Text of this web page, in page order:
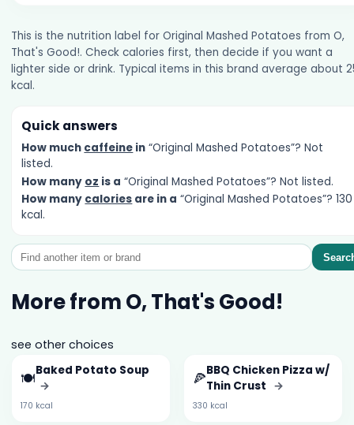
This is the nutrition label for Original Mashed Potatoes from O,
That's Good!. Check calories first, then decide if you want a
lighter side or drink. Typical items in this brand average about
kcal.
Quick answers
How much caffeine in “Original Mashed Potatoes”? Not
listed.
How many oz is a “Original Mashed Potatoes”? Not listed.
How many calories are in a “Original Mashed Potatoes”? 130
kcal.
More from O, That's Good!
see other choices
🍽️Baked Potato Soup
→
170 kcal
🍕BBQ Chicken Pizza w/
Thin Crust →
330 kcal